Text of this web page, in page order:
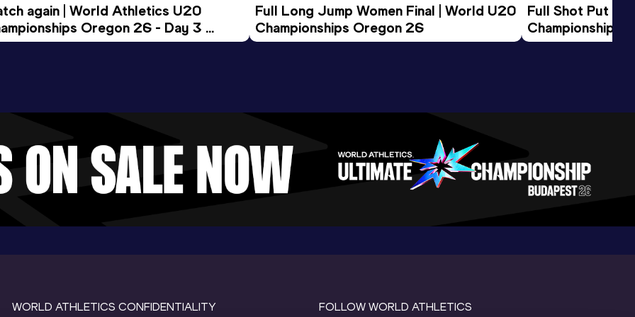
again | World Athletics U20
Oregon 26 - Day 3
Session
Full Long Jump Women Final | World U20
Championships Oregon 26
Full Shot Put
Championships
WORLD ATHLETICS CONFIDENTIALITY FOLLOW WORLD ATHLETICS